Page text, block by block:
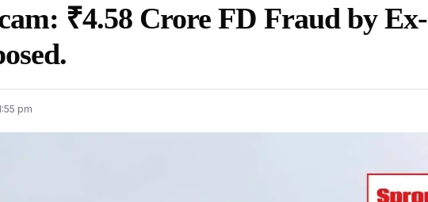
₹4.58 Crore FD Fraud by Ex-
pm